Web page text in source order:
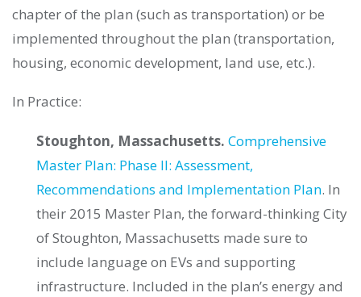
chapter of the plan (such as transportation) or be
implemented throughout the plan (transportation,
housing, economic development, land use, etc.).
In Practice:
Stoughton, Massachusetts. Comprehensive
Master Plan: Phase II: Assessment,
Recommendations and Implementation Plan. In
their 2015 Master Plan, the forward-thinking City
of Stoughton, Massachusetts made sure to
include language on EVs and supporting
infrastructure. Included in the plan’s energy and